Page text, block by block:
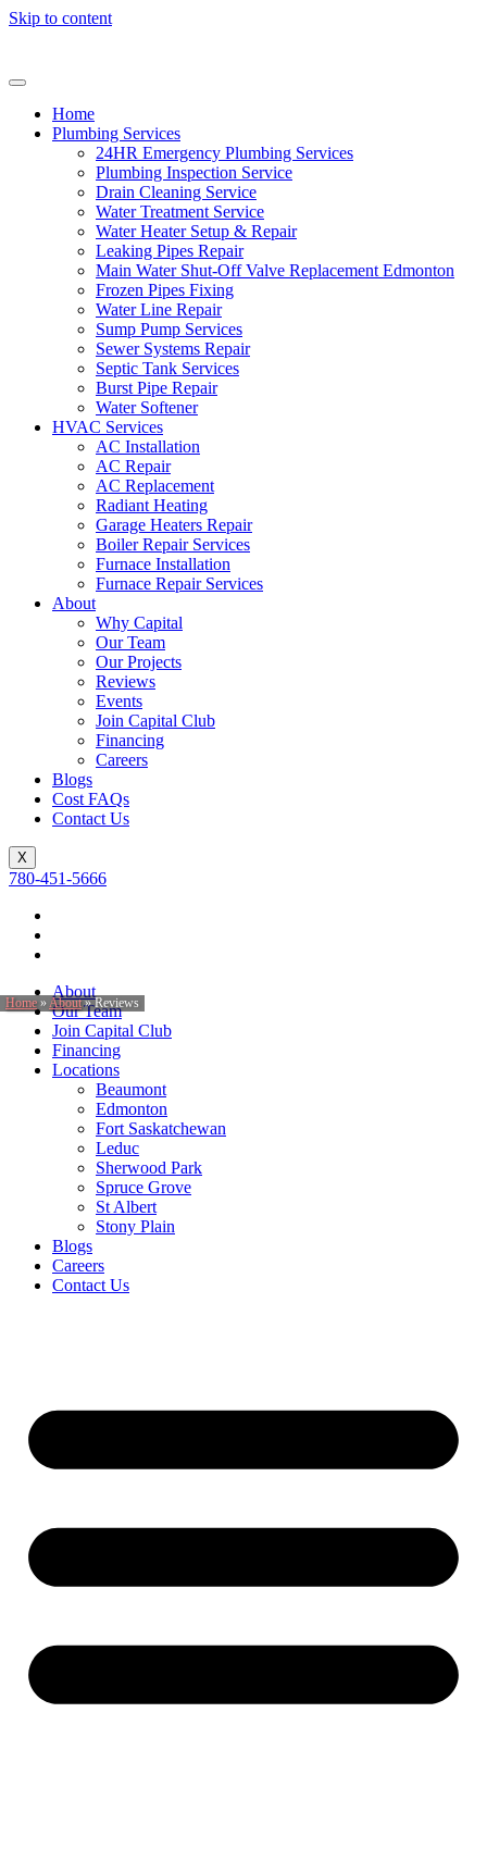
Skip to content
Home
Plumbing Services
24HR Emergency Plumbing Services
Plumbing Inspection Service
Drain Cleaning Service
Water Treatment Service
Water Heater Setup & Repair
Leaking Pipes Repair
Main Water Shut-Off Valve Replacement Edmonton
Frozen Pipes Fixing
Water Line Repair
Sump Pump Services
Sewer Systems Repair
Septic Tank Services
Burst Pipe Repair
Water Softener
HVAC Services
AC Installation
AC Repair
AC Replacement
Radiant Heating
Garage Heaters Repair
Boiler Repair Services
Furnace Installation
Furnace Repair Services
About
Why Capital
Our Team
Our Projects
Reviews
Events
Join Capital Club
Financing
Careers
Blogs
Cost FAQs
Contact Us
X
780-451-5666
Home »About»Reviews
About
Our Team
Join Capital Club
Financing
Locations
Beaumont
Edmonton
Fort Saskatchewan
Leduc
Sherwood Park
Spruce Grove
St Albert
Stony Plain
Blogs
Careers
Contact Us